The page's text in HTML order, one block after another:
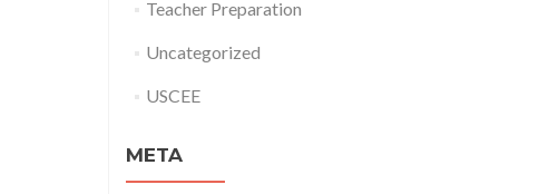
Teacher Preparation
Uncategorized
USCEE
META